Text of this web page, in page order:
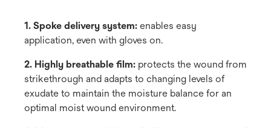
1. Spoke delivery system: enables easy
application, even with gloves on.
2. Highly breathable film: protects the wound from
strikethrough and adapts to changing levels of
exudate to maintain the moisture balance for an
optimal moist wound environment.